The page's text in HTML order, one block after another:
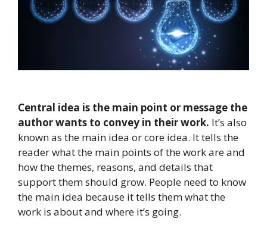
Central idea is the main point or message the
author wants to convey in their work. It’s also
known as the main idea or core idea. It tells the
reader what the main points of the work are and
how the themes, reasons, and details that
support them should grow. People need to know
the main idea because it tells them what the
work is about and where it’s going.